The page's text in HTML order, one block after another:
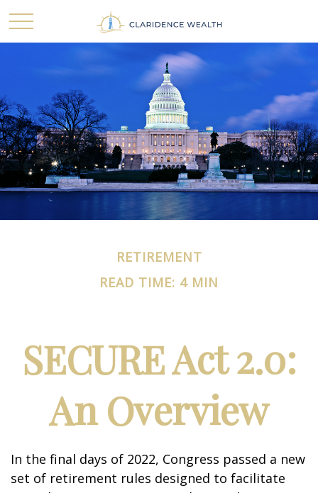
RETIREMENT
READ TIME: 4 MIN
SECURE Act 2.0:
An Overview
In the final days of 2022, Congress passed a new
set of retirement rules designed to facilitate